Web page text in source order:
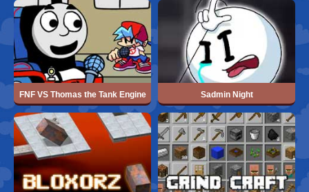
FNF VS Thomas the Tank Engine Sadmin Night